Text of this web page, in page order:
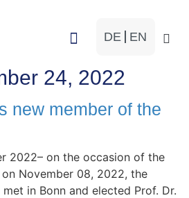
DE EN
24, 2022
new member of the
2022– on the occasion of the
November 08, 2022, the
in Bonn and elected Prof. Dr.